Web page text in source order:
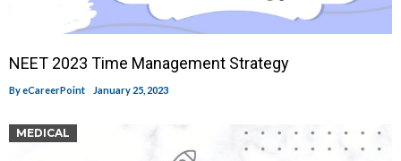
NEET 2023 Time Management Strategy
ByeCareerPoint January 25, 2023
MEDICAL